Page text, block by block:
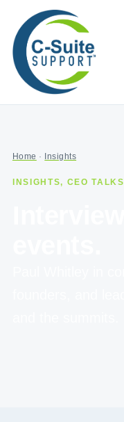
Home · Insights
INSIGHTS, CEO TALKS